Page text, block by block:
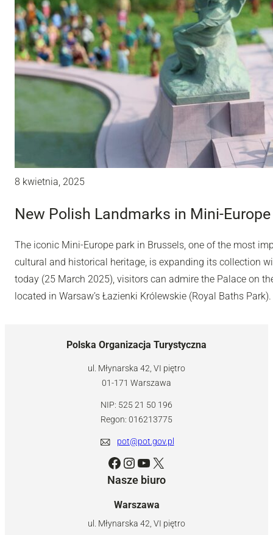
8 kwietnia, 2025
New Polish Landmarks in Mini-
The iconic Mini-Europe park in Brussels, one of the most
cultural and historical heritage, is expanding its collection
today (25 March 2025), visitors can admire the Palace on
located in Warsaw’s Łazienki Królewskie (Royal Baths
Polska Organizacja Turystyczna
ul. Młynarska 42, VI piętro
01-171 Warszawa
NIP: 525 21 50 196
Regon: 016213775
pot@pot.gov.pl
Facebook Instagram YouTube X
Nasze biuro
Warszawa
ul. Młynarska 42, VI piętro